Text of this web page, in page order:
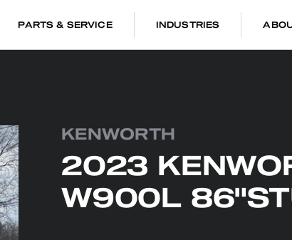
PARTS & SERVICE INDUSTRIES
KENWORTH
2023
W900L